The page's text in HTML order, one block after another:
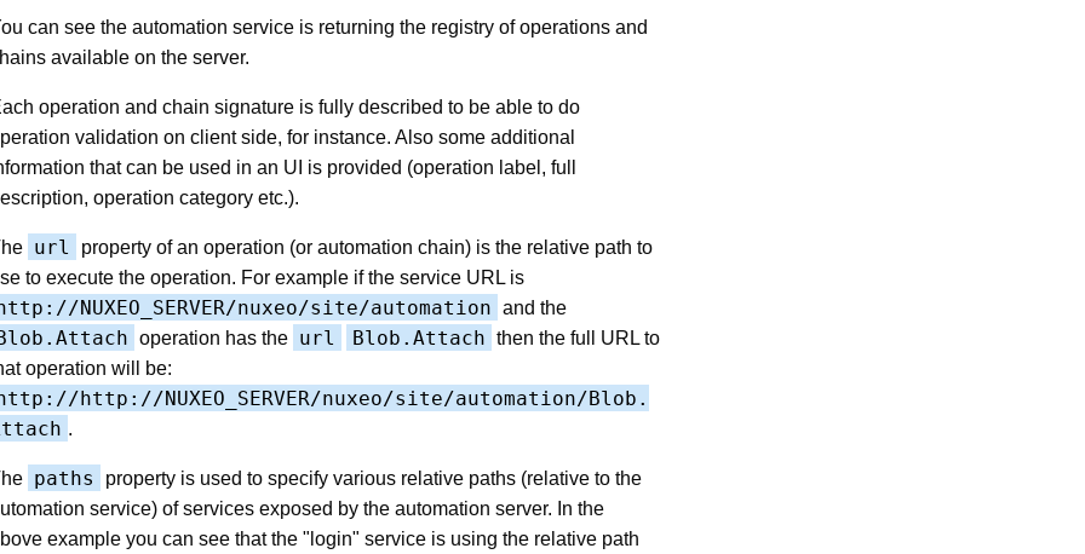
can see the automation service is returning the registry of operations and
available on the server.
operation and chain signature is fully described to be able to do
validation on client side, for instance. Also some additional
that can be used in an UI is provided (operation label, full
operation category etc.).
url
property of an operation (or automation chain) is the relative path to
to execute the operation. For example if the service URL is
NUXEO_SERVER/nuxeo/site/automation and the
operation has the url Blob.Attach then the full URL to
operation will be:
http://NUXEO_SERVER/nuxeo/site/automation/Blob.
.
paths
property is used to specify various relative paths (relative to the
service) of services exposed by the automation server. In the
example you can see that the "login" service is using the relative path